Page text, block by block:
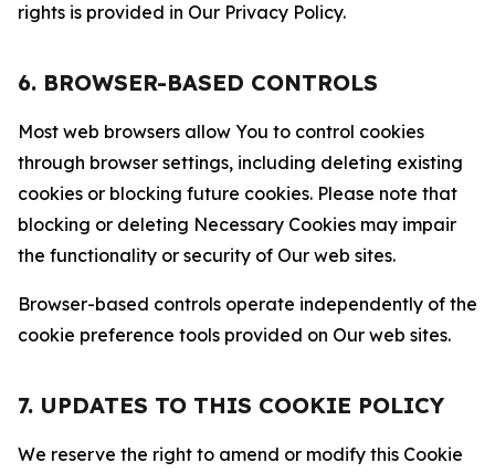
rights is provided in Our Privacy Policy.
6. BROWSER-BASED CONTROLS
Most web browsers allow You to control cookies
through browser settings, including deleting existing
cookies or blocking future cookies. Please note that
blocking or deleting Necessary Cookies may impair
the functionality or security of Our web sites.
Browser-based controls operate independently of the
cookie preference tools provided on Our web sites.
7. UPDATES TO THIS COOKIE POLICY
We reserve the right to amend or modify this Cookie